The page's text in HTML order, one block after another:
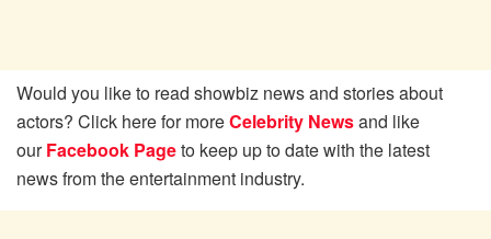
Would you like to read showbiz news and stories about
actors? Click here for moreCelebrity Newsand like
ourFacebook Pageto keep up to date with the latest
news from the entertainment industry.